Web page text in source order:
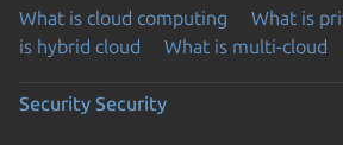
What is cloud computing What is
is hybrid cloud
What is multi-cloud
Security Security